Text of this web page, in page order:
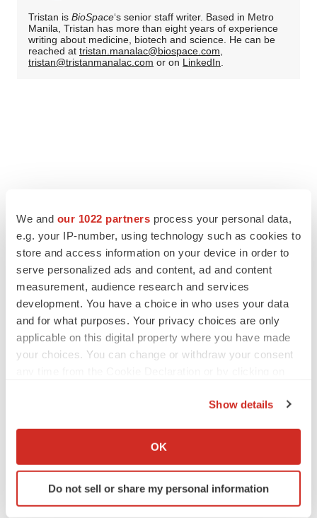
We and our 1022 partners process your personal data,
e.g. your IP-number, using technology such as cookies to
store and access information on your device in order to
serve personalized ads and content, ad and content
measurement, audience research and services
development. You have a choice in who uses your data
and for what purposes. Your privacy choices are only
applicable on this digital property where you have made
your choices. You can change or withdraw your consent
Collect information about your geographical location
Identify your device by actively scanning it for
specific characteristics (fingerprinting)
Show details
OK
Do not sell or share my personal information
Tristan is BioSpace‘s senior staff writer. Based in Metro
Manila, Tristan has more than eight years of experience
writing about medicine, biotech and science. He can be
reached at tristan.manalac@biospace.com,
tristan@tristanmanalac.com or on LinkedIn.